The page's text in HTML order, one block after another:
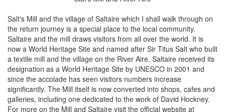
Salt's Mill and the village of Saltaire which I shall walk through on
the return journey is a special place to the local community.
Saltaire and the mill draws visitors from all over the world. It is
now a World Heritage Site and named after Sir Titus Salt who built
a textile mill and the village on the River Aire. Saltaire received its
designation as a World Heritage Site by UNESCO in 2001 and
since the accolade has seen visitors numbers increase
significantly. The Mill itself is now converted into shops, cafes and
galleries, including one dedicated to the work of David Hockney.
For more on the Mill and Saltaire visit the official website at